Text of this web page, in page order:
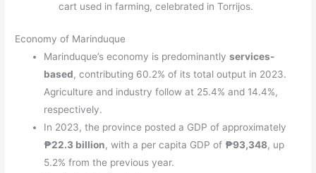
cart used in farming, celebrated in Torrijos.
Economy of Marinduque
Marinduque’s economy is predominantlyservices-
based, contributing 60.2% of its total output in 2023.
Agriculture and industry follow at 25.4% and 14.4%,
respectively.
In 2023, the province posted a GDP of approximately
₱22.3 billion, with a per capita GDP of ₱93,348, up
5.2% from the previous year.